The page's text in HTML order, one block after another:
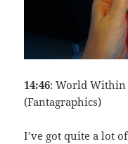
14:46: World Within
(Fantagraphics)
I’ve got quite a lot